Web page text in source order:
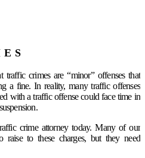
traffic crimes are “minor” offenses that
a fine. In reality, many traffic offenses
with a traffic offense could face time in
crime attorney today. Many of our
raise to these charges, but they need